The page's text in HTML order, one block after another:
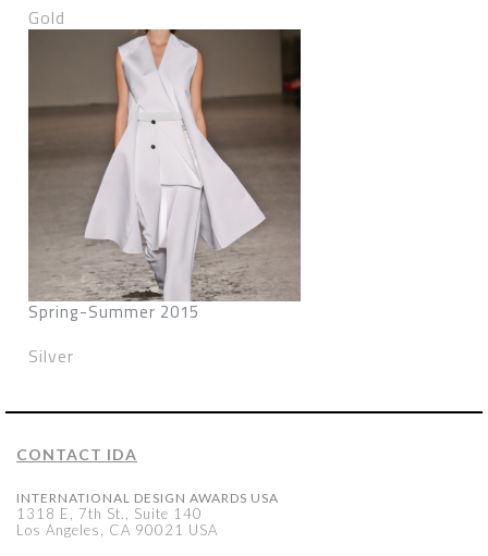
Gold
Spring-Summer 2015
Silver
CONTACT IDA
INTERNATIONAL DESIGN AWARDS USA
1318 E, 7th St., Suite 140
Los Angeles, CA 90021 USA